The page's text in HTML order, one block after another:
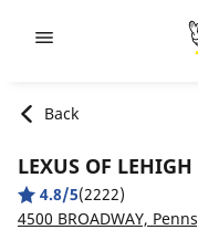
Back
LEXUS OF LEHIGH
4.8/5(2222)
4500 BROADWAY,